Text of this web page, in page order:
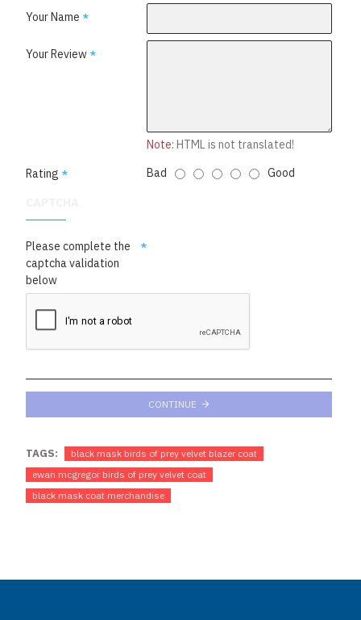
Your Name
Your Review
Note: HTML is not translated!
Rating
Bad Good
Please complete the
captcha validation
below
CONTINUE
TAGS:
black mask birds of prey velvet blazer coat
ewan mcgregor birds of prey velvet coat
black mask coat merchandise